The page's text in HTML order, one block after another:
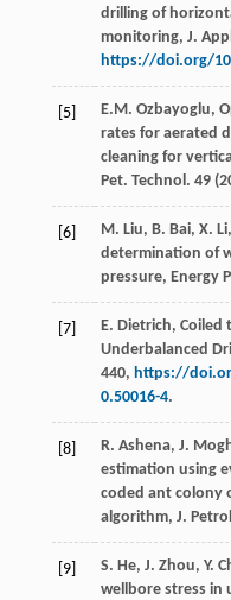
drilling of
monitoring, J.
https://doi.org/
[5] E.M. Ozbayoglu,
rates for aerated
cleaning for
Pet. Technol . 49(
[6] M. Liu, B. Bai, X. Li,
determination of
pressure, Energy
[7] E. Dietrich, Coiled
Underbalanced
440, https://
0.50016-4.
[8] R. Ashena, J.
estimation using
coded ant colony
algorithm, J.
[9] S. He, J. Zhou, Y.
wellbore stress in